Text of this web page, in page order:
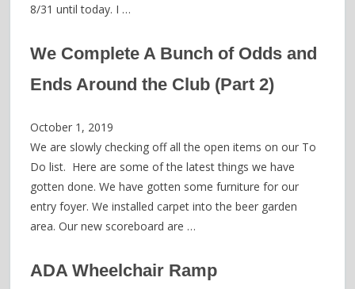
8/31 until today. I …
We Complete A Bunch of Odds and
Ends Around the Club (Part 2)
October 1, 2019
We are slowly checking off all the open items on our To
Do list. Here are some of the latest things we have
gotten done. We have gotten some furniture for our
entry foyer. We installed carpet into the beer garden
area. Our new scoreboard are …
ADA Wheelchair Ramp